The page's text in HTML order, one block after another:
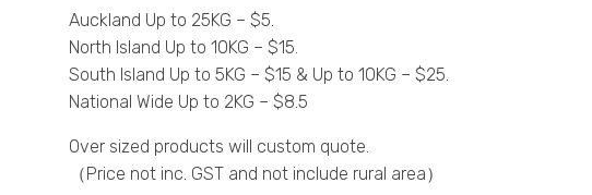
Auckland Up to 25KG – $5.
North Island Up to 10KG – $15.
South Island Up to 5KG – $15 & Up to 10KG – $25.
National Wide Up to 2KG – $8.5
Over sized products will custom quote.
（Price not inc. GST and not include rural area）